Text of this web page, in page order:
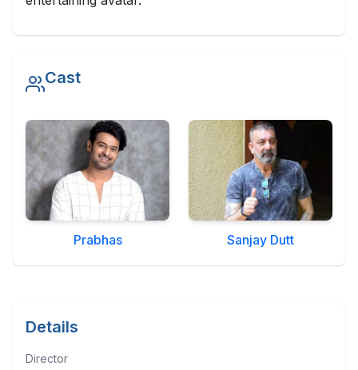
Cast
Prabhas Sanjay Dutt
Details
Director